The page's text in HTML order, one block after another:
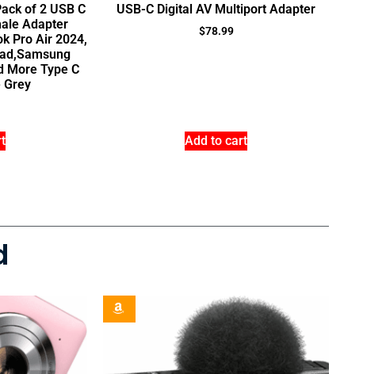
of 2 USB C
Adapter
Pro Air 2024,
More Type C
Grey
USB-C Digital AV Multiport Adapter
$78.99
Add to cart